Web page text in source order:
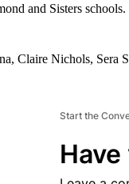
and Sisters
Claire Nichols, Sera
Start the